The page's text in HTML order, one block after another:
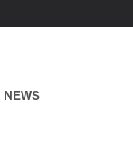
NEWS